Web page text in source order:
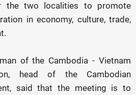
the two localities to promote
in economy, culture, trade,
of the Cambodia - Vietnam
head of the Cambodian
said that the meeting is to